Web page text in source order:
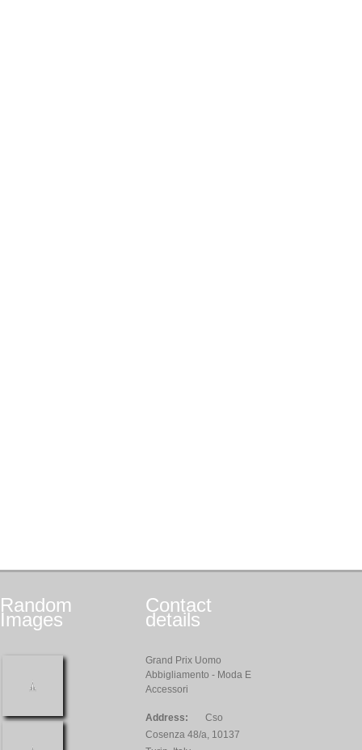
Random
Images
Contact
details
Grand Prix Uomo
Abbigliamento - Moda E
Accessori
Address:
Cso
Cosenza 48/a, 10137